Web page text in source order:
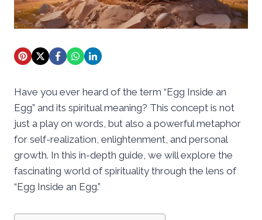
Have you ever heard of the term “Egg Inside an
Egg” and its spiritual meaning? This concept is not
just a play on words, but also a powerful metaphor
for self-realization, enlightenment, and personal
growth. In this in-depth guide, we will explore the
fascinating world of spirituality through the lens of
“Egg Inside an Egg.”